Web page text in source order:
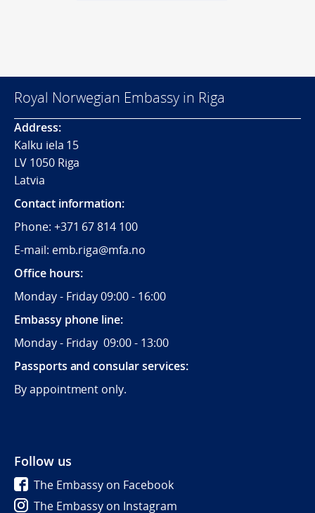
Royal Norwegian Embassy in Riga
Address:
Kalku iela 15
LV 1050 Riga
Latvia
Contact information:
Phone: +371 67 814 100
E-mail: emb.riga@mfa.no
Office hours:
Monday - Friday 09:00 - 16:00
Embassy phone line:
Monday - Friday 09:00 - 13:00
Passports and consular services:
By appointment only.
Follow us
The Embassy on Facebook
The Embassy on Instagram